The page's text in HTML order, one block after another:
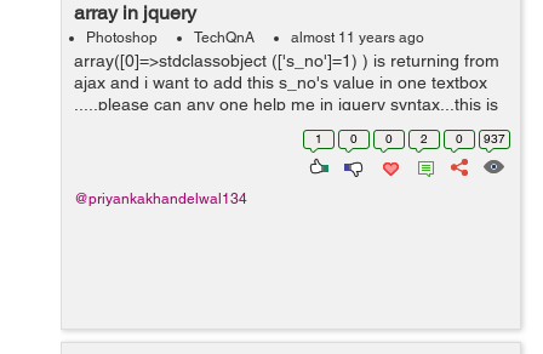
array in jquery
Photoshop TechQnA almost 11 years ago
array([0]=>stdclassobject (['s_no']=1) ) is returning from
ajax and i want to add this s_no's value in one textbox
.....please can any one help me in jquery syntax...this is
1 0 0 2 0 937
@priyankakhandelwal134